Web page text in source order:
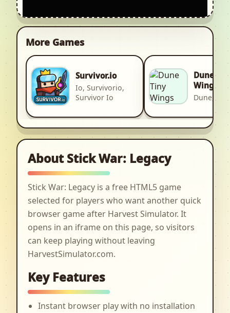
More Games
Survivor.io
Io, Survivorio,
Survivor Io
Dune
Wings
Dune, 2d
About Stick War: Legacy
Stick War: Legacy is a free HTML5 game
selected for players who want another quick
browser game after Harvest Simulator. It
opens in an iframe on this page, so visitors
can keep playing without leaving
HarvestSimulator.com.
Key Features
Instant browser play with no installation